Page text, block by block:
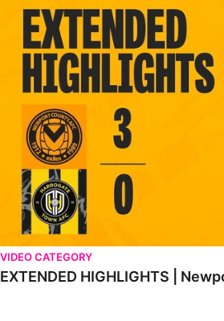
EXTENDED HIGHLIGHTS | Newport
VIDEO CATEGORY
EXTENDED HIGHLIGHTS |